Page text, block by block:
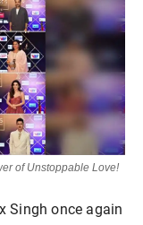
of Unstoppable Love!
Singh once again